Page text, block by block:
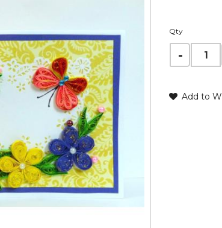
Qty
Add to